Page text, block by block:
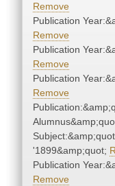
Remove
Publication
Remove
Publication
Remove
Publication
Remove
'1899&amp;quot;
Publication
Remove